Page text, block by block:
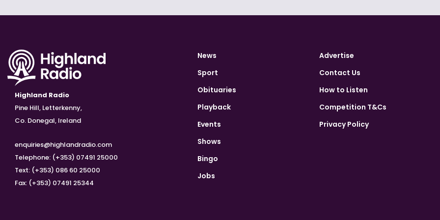
Highland Radio
Pine Hill, Letterkenny,
Co. Donegal, Ireland
enquiries@highlandradio.com
Telephone: (+353) 07491 25000
Text: (+353) 086 60 25000
Fax: (+353) 07491 25344
News
Sport
Obituaries
Playback
Events
Shows
Bingo
Jobs
Advertise
Contact Us
How to Listen
Competition T&Cs
Privacy Policy